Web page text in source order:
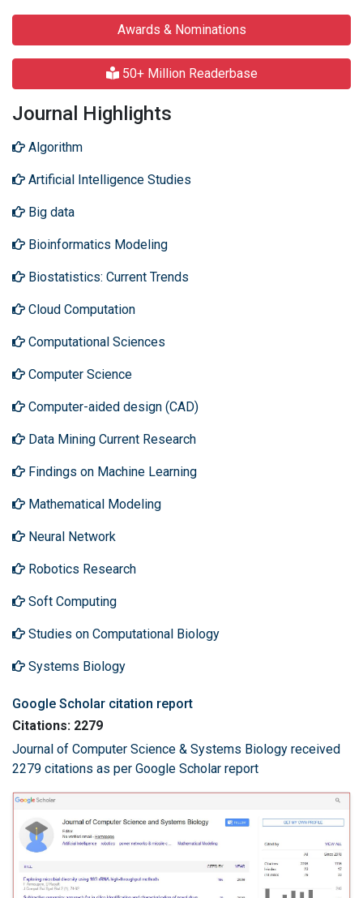
Awards & Nominations
50+ Million Readerbase
Journal Highlights
Algorithm
Artificial Intelligence Studies
Big data
Bioinformatics Modeling
Biostatistics: Current Trends
Cloud Computation
Computational Sciences
Computer Science
Computer-aided design (CAD)
Data Mining Current Research
Findings on Machine Learning
Mathematical Modeling
Neural Network
Robotics Research
Soft Computing
Studies on Computational Biology
Systems Biology
Google Scholar citation report
Citations: 2279
Journal of Computer Science & Systems Biology received
2279 citations as per Google Scholar report